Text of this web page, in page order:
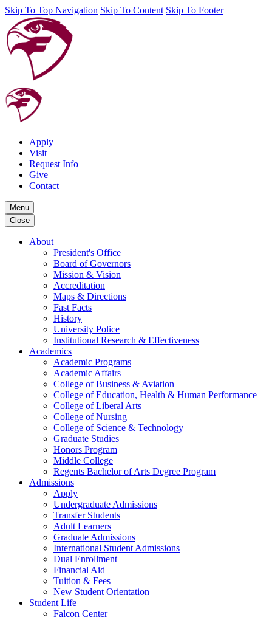
Skip To Top Navigation Skip To Content Skip To Footer
Apply
Visit
Request Info
Give
Contact
Menu
Close
About
President's Office
Board of Governors
Mission & Vision
Accreditation
Maps & Directions
Fast Facts
History
University Police
Institutional Research & Effectiveness
Academics
Academic Programs
Academic Affairs
College of Business & Aviation
College of Education, Health & Human Performance
College of Liberal Arts
College of Nursing
College of Science & Technology
Graduate Studies
Honors Program
Middle College
Regents Bachelor of Arts Degree Program
Admissions
Apply
Undergraduate Admissions
Transfer Students
Adult Learners
Graduate Admissions
International Student Admissions
Dual Enrollment
Financial Aid
Tuition & Fees
New Student Orientation
Student Life
Falcon Center